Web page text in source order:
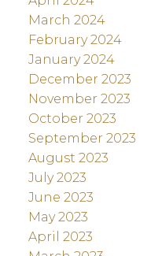
March 2024
February 2024
January 2024
December 2023
November 2023
October 2023
September 2023
August 2023
July 2023
June 2023
May 2023
April 2023